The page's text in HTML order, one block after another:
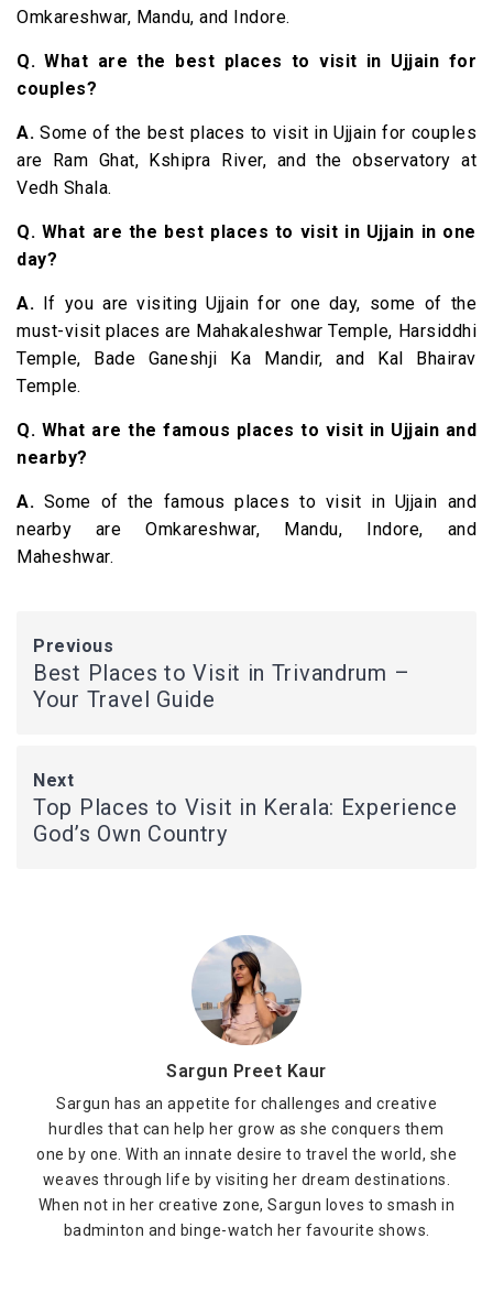
Omkareshwar, Mandu, and Indore.
Q. What are the best places to visit in Ujjain for
couples?
A. Some of the best places to visit in Ujjain for couples
are Ram Ghat, Kshipra River, and the observatory at
Vedh Shala.
Q. What are the best places to visit in Ujjain in one
day?
A. If you are visiting Ujjain for one day, some of the
must-visit places are Mahakaleshwar Temple, Harsiddhi
Temple, Bade Ganeshji Ka Mandir, and Kal Bhairav
Temple.
Q. What are the famous places to visit in Ujjain and
nearby?
A. Some of the famous places to visit in Ujjain and
nearby are Omkareshwar, Mandu, Indore, and
Maheshwar.
Previous
Best Places to Visit in Trivandrum –
Your Travel Guide
Next
Top Places to Visit in Kerala: Experience
God’s Own Country
Sargun Preet Kaur
Sargun has an appetite for challenges and creative
hurdles that can help her grow as she conquers them
one by one. With an innate desire to travel the world, she
weaves through life by visiting her dream destinations.
When not in her creative zone, Sargun loves to smash in
badminton and binge-watch her favourite shows.